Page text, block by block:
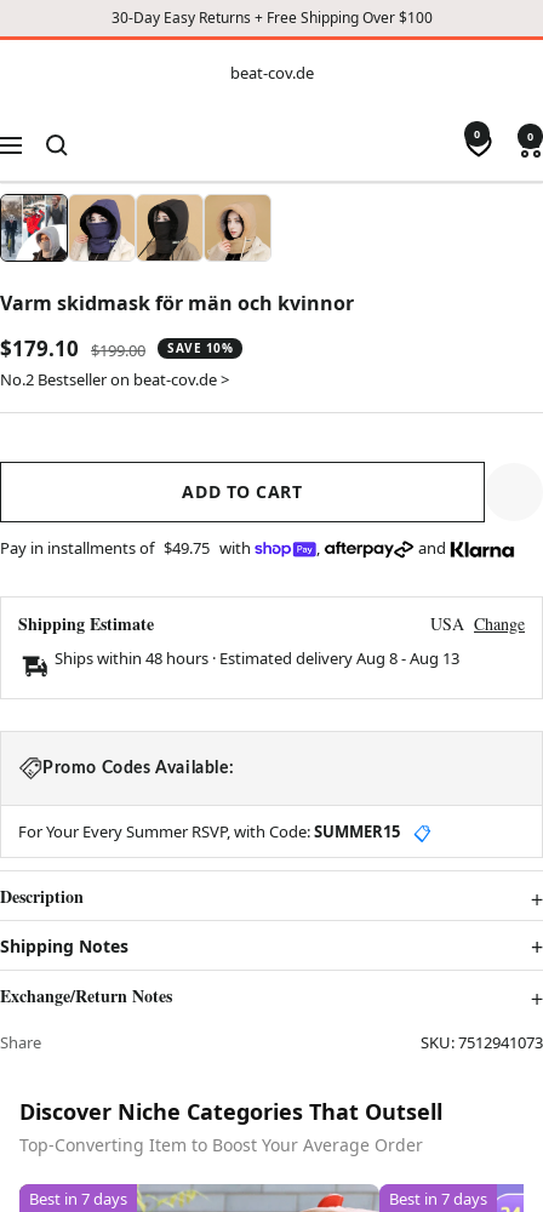
30-Day Easy Returns + Free Shipping Over $100
CONTENT
beat-cov.de
Navigation
0 0
Varm skidmask för män och kvinnor
Sale
price
$179.10
Regular
price
$199.00 SAVE 10%
No.2 Bestseller on beat-cov.de >
ADD TO CART
Pay in installments of $49.75 with , and
Shipping Estimate USA Change
Ships within 48 hours · Estimated deliveryAug 8-Aug 13
Promo Codes Available:
For Your Every Summer RSVP, with Code:SUMMER15 📋
Description
Shipping Notes
Exchange/Return Notes
Share SKU:7512941073
Discover Niche Categories That Outsell
Top-Converting Item to Boost Your Average Order
Best in 7 days Best in 7 days